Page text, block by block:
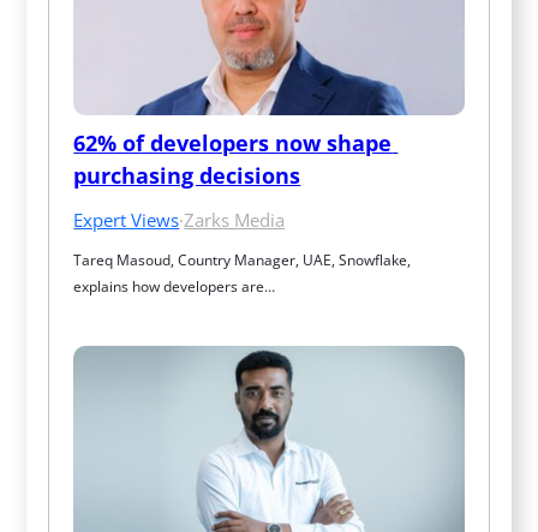
62% of developers now shape
purchasing decisions
Expert Views·Zarks Media
Tareq Masoud, Country Manager, UAE, Snowflake,
explains how developers are…